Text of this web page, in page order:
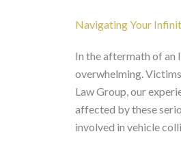
Navigating Your
In the aftermath of an
overwhelming.
Law Group, our
affected by these
involved in vehicle